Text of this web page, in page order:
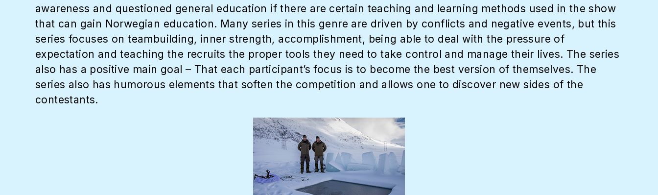
awareness and questioned general education if there are certain teaching and learning methods used in the show
that can gain Norwegian education. Many series in this genre are driven by conflicts and negative events, but this
series focuses on teambuilding, inner strength, accomplishment, being able to deal with the pressure of
expectation and teaching the recruits the proper tools they need to take control and manage their lives. The series
also has a positive main goal – That each participant’s focus is to become the best version of themselves. The
series also has humorous elements that soften the competition and allows one to discover new sides of the
contestants.